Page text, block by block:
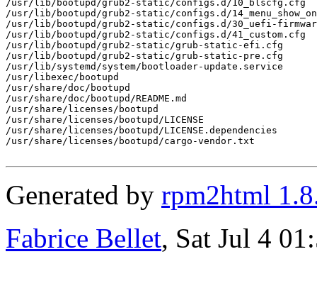
/usr/lib/bootupd/grub2-static/configs.d/10_blscfg.cfg
/usr/lib/bootupd/grub2-static/configs.d/
/usr/lib/bootupd/grub2-static/configs.d/30_uefi-
/usr/lib/bootupd/grub2-static/configs.d/41_custom.cfg
/usr/lib/bootupd/grub2-static/grub-static-efi.cfg
/usr/lib/bootupd/grub2-static/grub-static-pre.cfg
/usr/lib/systemd/system/bootloader-update.service
/usr/libexec/bootupd
/usr/share/doc/bootupd
/usr/share/doc/bootupd/README.md
/usr/share/licenses/bootupd
/usr/share/licenses/bootupd/LICENSE
/usr/share/licenses/bootupd/LICENSE.dependencies
/usr/share/licenses/bootupd/cargo-vendor.txt
Generated by rpm2html
Fabrice Bellet, Sat Jul 4